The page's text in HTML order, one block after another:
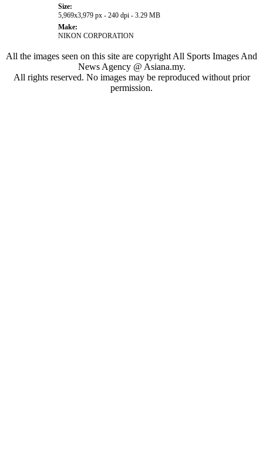
Size:
5,969x3,979 px - 240 dpi - 3.29 MB
Make:
NIKON CORPORATION
All the images seen on this site are copyright All Sports Images And
News Agency @ Asiana.my.
All rights reserved. No images may be reproduced without prior
permission.